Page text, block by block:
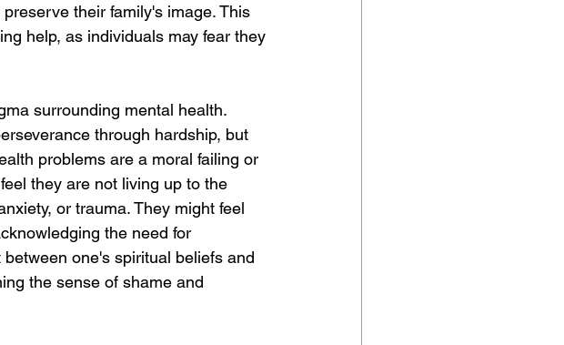
their family's image. This
help, as individuals may fear they
surrounding mental health.
through hardship, but
problems are a moral failing or
they are not living up to the
or trauma. They might feel
the need for
one's spiritual beliefs and
the sense of shame and